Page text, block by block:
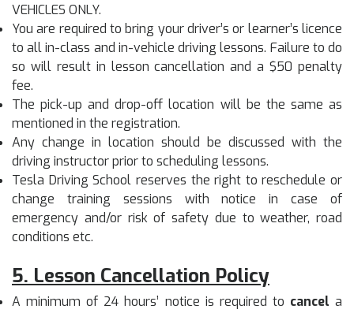
VEHICLES ONLY.
You are required to bring your driver’s or learner’s licence
to all in-class and in-vehicle driving lessons. Failure to do
so will result in lesson cancellation and a $50 penalty
fee.
The pick-up and drop-off location will be the same as
mentioned in the registration.
Any change in location should be discussed with the
driving instructor prior to scheduling lessons.
Tesla Driving School reserves the right to reschedule or
change training sessions with notice in case of
emergency and/or risk of safety due to weather, road
conditions etc.
5. Lesson Cancellation Policy
A minimum of 24 hours’ notice is required to cancela